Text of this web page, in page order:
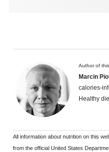
Author of
Marcin
calories-
Healthy
All information about nutrition on this
from the official United States